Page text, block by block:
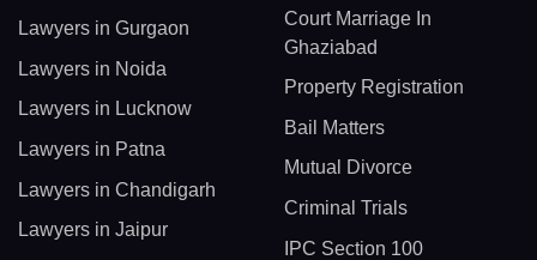
Lawyers in Gurgaon
Lawyers in Noida
Lawyers in Lucknow
Lawyers in Patna
Lawyers in Chandigarh
Lawyers in Jaipur
Court Marriage In
Ghaziabad
Property Registration
Bail Matters
Mutual Divorce
Criminal Trials
IPC Section 100